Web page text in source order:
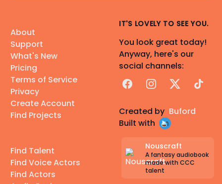
About
Support
What's New
Pricing
Terms of Service
Privacy
Create Account
Find Projects
Find Talent
Find Voice Actors
Find Actors
IT'S LOVELY TO SEE YOU.
You look great today!
Anyway, here's our
social channels:
FacebookInstagram
X TikTok
Created by Buford
Built with
Nouscraft
A fantasy audiobook
made with CCC
talent